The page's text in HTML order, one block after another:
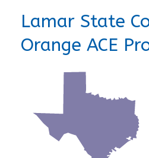
Lamar State
Orange ACE